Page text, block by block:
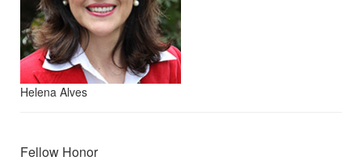
Helena Alves
Fellow Honor